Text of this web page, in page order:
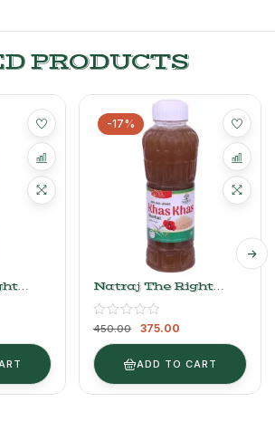
PRODUCTS
-17%
Natraj The Right
Choice Khas Khas
Sharbat 750 Ml
450.00 375.00
ADD TO CART